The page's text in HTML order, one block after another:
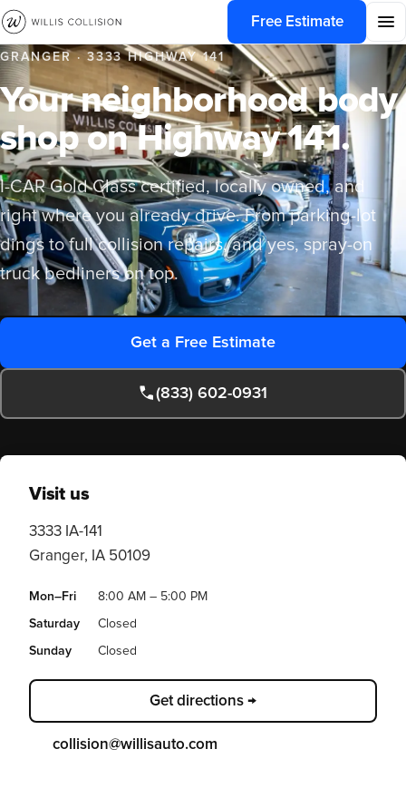
Free Estimate
GRANGER · 3333 HIGHWAY 141
Your neighborhood body
shop on Highway 141.
I-CAR Gold Class certified, locally owned, and
right where you already drive. From parking-lot
dings to full collision repairs, and yes, spray-on
truck bedliners on top.
Get a Free Estimate
(833) 602-0931
Visit us
3333 IA-141
Granger, IA 50109
Mon–Fri 8:00 AM – 5:00 PM
Saturday Closed
Sunday Closed
Get directions →
collision@willisauto.com